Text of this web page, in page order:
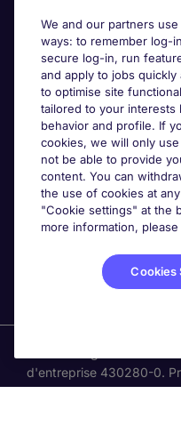
Parcourir nos offres
Cookie settings
Espace Entreprises
Qui Sommes-Nous ?
d'entreprise 430280-0.
Adelaide Centre, 333 Bay
We and our partners
ways: to remember log-
secure log-in, run
and apply to jobs quickly
to optimise site
tailored to your interests
behavior and profile. If
cookies, we will only
not be able to provide
content. You can
the use of cookies at
"Cookie settings" at the
more information,
Cookies